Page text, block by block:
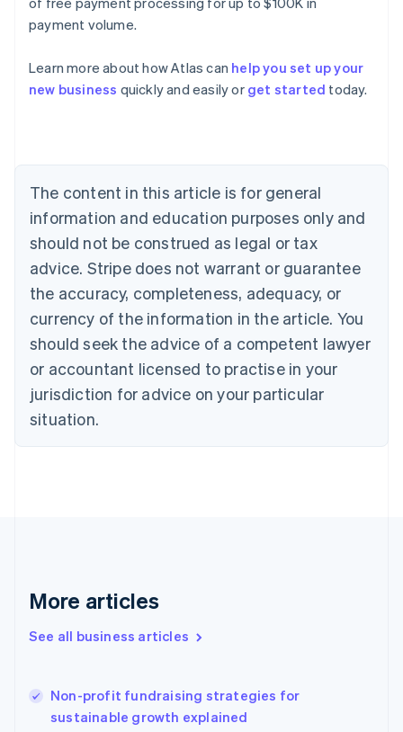
payment volume.
Learn more about how Atlas can help you set up your
new business quickly and easily or get started today.
The content in this article is for general
information and education purposes only and
should not be construed as legal or tax
advice. Stripe does not warrant or guarantee
the accuracy, completeness, adequacy, or
currency of the information in the article. You
should seek the advice of a competent lawyer
or accountant licensed to practise in your
jurisdiction for advice on your particular
situation.
More articles
See all business articles
Non-profit fundraising strategies for
sustainable growth explained
Australia
English
NederlandsFrançaisDeutschEnglish
Brazil
PortuguêsEnglish
Bulgaria
English
EnglishFrançais
Croatia
Italiano
Cyprus
English
Czech Republic
Denmark
English
English
English
Hungary
English